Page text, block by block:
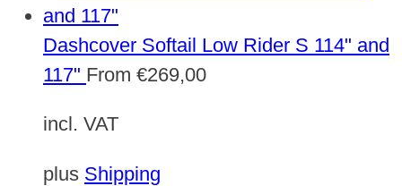
Dashcover Softail Low Rider S 114" and
117" From €269,00
incl. VAT
plus Shipping